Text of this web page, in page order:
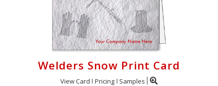
Welders Snow Print Card
View Card Pricing Samples